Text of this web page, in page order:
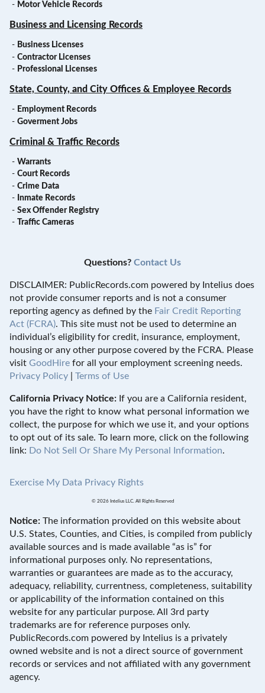
- Motor Vehicle Records
Business and Licensing Records
- Business Licenses
- Contractor Licenses
- Professional Licenses
State, County, and City Offices & Employee Records
- Employment Records
- Goverment Jobs
Criminal & Traffic Records
- Warrants
- Court Records
- Crime Data
- Inmate Records
- Sex Offender Registry
-
Traffic Cameras
Questions? Contact Us
DISCLAIMER: PublicRecords.com powered by Intelius does
not provide consumer reports and is not a consumer
reporting agency as defined by the Fair Credit Reporting
Act (FCRA). This site must not be used to determine an
individual’s eligibility for credit, insurance, employment,
housing or any other purpose covered by the FCRA. Please
visit GoodHire for all your employment screening needs.
Privacy Policy
Terms of Use
California Privacy Notice: If you are a California resident,
you have the right to know what personal information we
collect, the purpose for which we use it, and your options
to opt out of its sale. To learn more, click on the following
link: Do Not Sell Or Share My Personal Information.
Exercise My Data Privacy Rights
© 2026 Intelius LLC. All Rights Reserved
Notice: The information provided on this website about
U.S. States, Counties, and Cities, is compiled from publicly
available sources and is made available “as is” for
informational purposes only. No representations,
warranties or guarantees are made as to the accuracy,
adequacy, reliability, currentness, completeness, suitability
or applicability of the information contained on this
website for any particular purpose. All 3rd party
trademarks are for reference purposes only.
PublicRecords.com powered by Intelius is a privately
owned website and is not a direct source of government
records or services and not affiliated with any government
agency.